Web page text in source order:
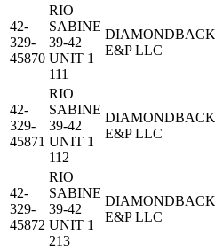
42-
329-
45870
RIO
SABINE
39-42
UNIT 1
111
DIAMONDBACK
E&P LLC
42-
329-
45871
RIO
SABINE
39-42
UNIT 1
112
DIAMONDBACK
E&P LLC
42-
329-
45872
RIO
SABINE
39-42
UNIT 1
213
DIAMONDBACK
E&P LLC